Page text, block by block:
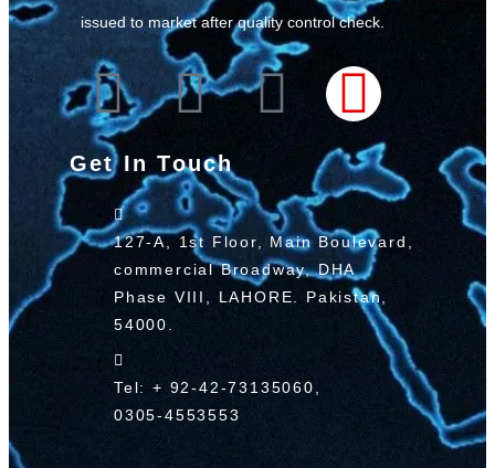
issued to market after quality control check.
Get In Touch
127-A, 1st Floor, Main Boulevard,
commercial Broadway, DHA
Phase VIII, LAHORE. Pakistan,
54000.
Tel: + 92-42-73135060,
0305-4553553